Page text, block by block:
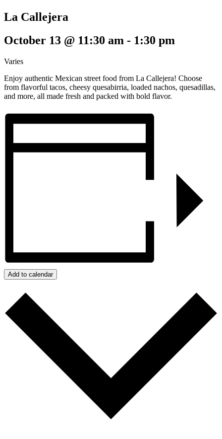
La Callejera
October 13 @ 11:30 am - 1:30 pm
Varies
Enjoy authentic Mexican street food from La Callejera! Choose
from flavorful tacos, cheesy quesabirria, loaded nachos, quesadillas,
and more, all made fresh and packed with bold flavor.
Add to calendar